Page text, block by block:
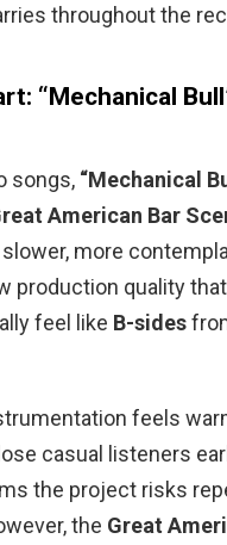
throughout the
“Mechanical
songs, “Mechanical
American Bar
more
production quality
feel like B-sides
feels
casual listeners
the project risks
the Great